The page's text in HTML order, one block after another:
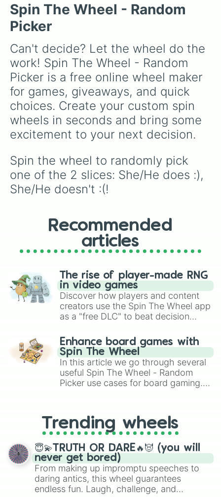
Ron and Hermione to hilarious meme pairings
like Draco and an apple, it takes care of the
decision for you.
Spin The Wheel - Random
Picker
Can't decide? Let the wheel do the
work! Spin The Wheel - Random
Picker is a free online wheel maker
for games, giveaways, and quick
choices. Create your custom spin
wheels in seconds and bring some
excitement to your next decision.
Spin the wheel to randomly pick
one of the 2 slices: She/He does :),
She/He doesn't :(!
Recommended
articles
The rise of player-made RNG
in video games
Discover how players and content
creators use the Spin The Wheel app
as a "free DLC" to beat decision
challenge runs, and randomize
gameplay in hit titles like Roblox,
Brawl Stars, OSRS, and Mario Kart!
Enhance board games with
Spin The Wheel
In this article we go through several
useful Spin The Wheel - Random
Picker use cases for board gaming.
replacing your long-lost Twister
spinner, you will find many handy
spinner wheels here.
Trending wheels
😇💫TRUTH OR DARE🔥😈 (you will
never get bored)
From making up impromptu speeches to
daring antics, this wheel guarantees
endless fun. Laugh, challenge, and